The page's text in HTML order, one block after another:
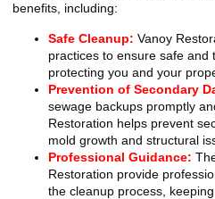
benefits, including:
Safe Cleanup: Vanoy
practices to ensure safe and
protecting you and your
Prevention of Secondary
sewage backups promptly
Restoration helps prevent
mold growth and structural
Professional Guidance:
Restoration provide
the cleanup process,